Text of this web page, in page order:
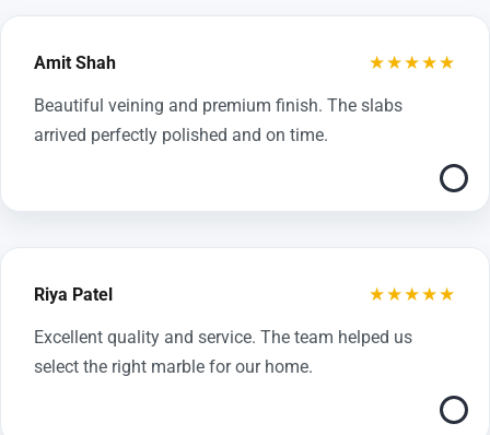
Amit Shah ★★★★★
Beautiful veining and premium finish. The slabs
arrived perfectly polished and on time.
Riya Patel ★★★★★
Excellent quality and service. The team helped us
select the right marble for our home.